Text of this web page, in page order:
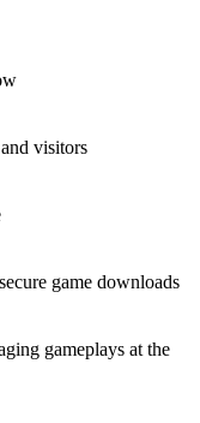
visitors
game downloads
gameplays at the